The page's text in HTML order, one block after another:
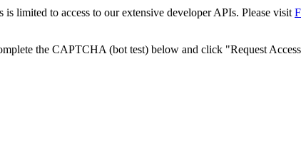
limited to access to our extensive developer APIs. Please visit
the CAPTCHA (bot test) below and click "Request